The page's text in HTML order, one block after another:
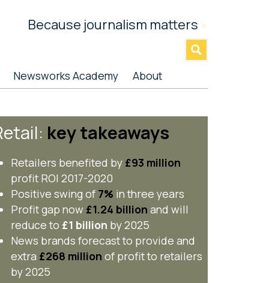
Because journalism matters »
Newsworks Academy About
key takeaways
Retailers benefited by £93 million
profit ROI 2017-2020
Positive swing of 7% in three years
Profit gap now £1.24 billion and will
reduce to £1 billion by 2025
News brands forecast to provide and
extra £268 million of profit to retailers
by 2025